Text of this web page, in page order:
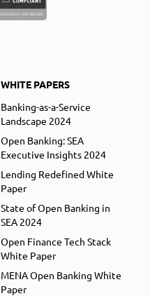
WHITE PAPERS
Banking-as-a-Service
Landscape 2024
Open Banking: SEA
Executive Insights 2024
Lending Redefined White
Paper
State of Open Banking in
SEA 2024
Open Finance Tech Stack
White Paper
MENA Open Banking White
Paper